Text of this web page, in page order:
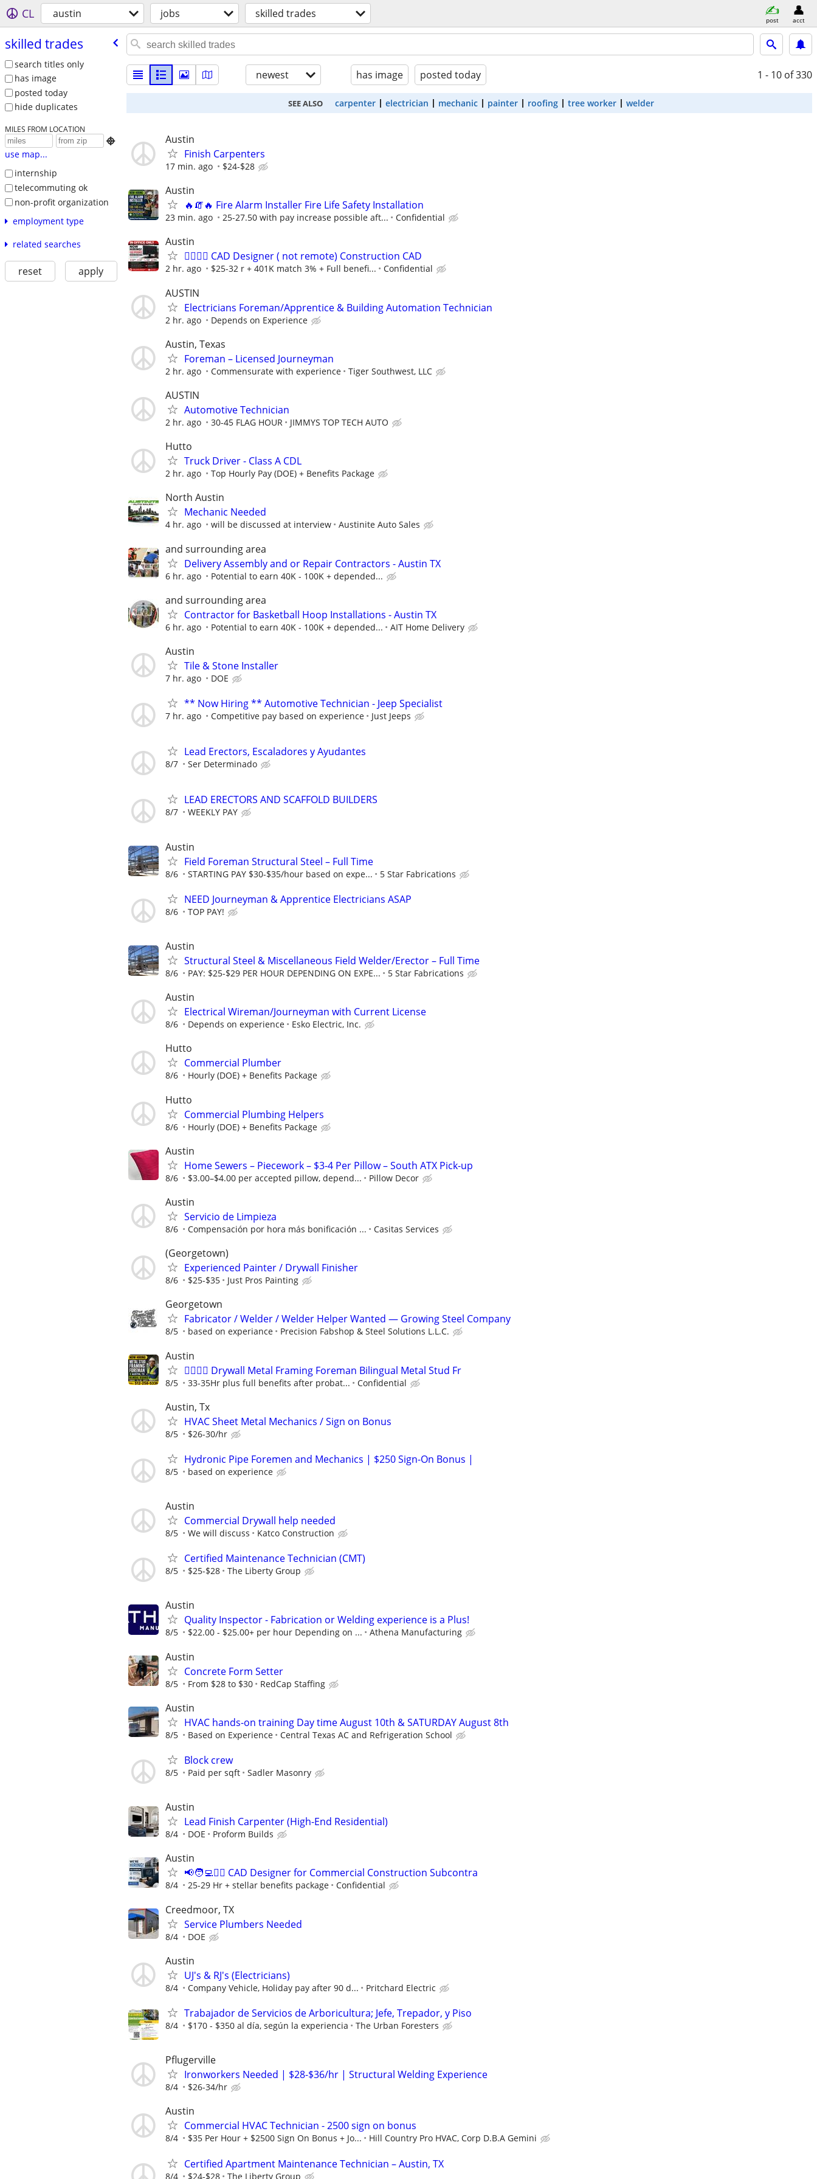
CL austin jobs skilled trades post acct
skilled trades
search titles only
has image
posted today
hide duplicates
MILES FROM LOCATION

use map...
internship
telecommuting ok
non-profit organization
employment type
related searches
reset apply
newest has image posted today 1 - 10 of 330
SEE ALSO carpenter electrician mechanic painter roofing tree worker welder
Austin
Finish Carpenters
17 min. ago $24-$28
Austin
🔥🧯🔥 Fire Alarm Installer Fire Life Safety Installation
23 min. ago 25-27.50 with pay increase possible aft... Confidential
Austin
👷‍♂️👷‍♂️ CAD Designer ( not remote) Construction CAD
2 hr. ago $25-32 r + 401K match 3% + Full benefi... Confidential
AUSTIN
Electricians Foreman/Apprentice & Building Automation Technician
2 hr. ago Depends on Experience
Austin, Texas
Foreman – Licensed Journeyman
2 hr. ago Commensurate with experience Tiger Southwest, LLC
AUSTIN
Automotive Technician
2 hr. ago 30-45 FLAG HOUR JIMMYS TOP TECH AUTO
Hutto
Truck Driver - Class A CDL
2 hr. ago Top Hourly Pay (DOE) + Benefits Package
North Austin
Mechanic Needed
4 hr. ago will be discussed at interview Austinite Auto Sales
and surrounding area
Delivery Assembly and or Repair Contractors - Austin TX
6 hr. ago Potential to earn 40K - 100K + depended...
and surrounding area
Contractor for Basketball Hoop Installations - Austin TX
6 hr. ago Potential to earn 40K - 100K + depended... AIT Home Delivery
Austin
Tile & Stone Installer
7 hr. ago DOE
** Now Hiring ** Automotive Technician - Jeep Specialist
7 hr. ago Competitive pay based on experience Just Jeeps
Lead Erectors, Escaladores y Ayudantes
8/7 Ser Determinado
LEAD ERECTORS AND SCAFFOLD BUILDERS
8/7 WEEKLY PAY
Austin
Field Foreman Structural Steel – Full Time
8/6 STARTING PAY $30-$35/hour based on expe... 5 Star Fabrications
NEED Journeyman & Apprentice Electricians ASAP
8/6 TOP PAY!
Austin
Structural Steel & Miscellaneous Field Welder/Erector – Full Time
8/6 PAY: $25-$29 PER HOUR DEPENDING ON EXPE... 5 Star Fabrications
Austin
Electrical Wireman/Journeyman with Current License
8/6 Depends on experience Esko Electric, Inc.
Hutto
Commercial Plumber
8/6 Hourly (DOE) + Benefits Package
Hutto
Commercial Plumbing Helpers
8/6 Hourly (DOE) + Benefits Package
Austin
Home Sewers – Piecework – $3-4 Per Pillow – South ATX Pick-up
8/6 $3.00–$4.00 per accepted pillow, depend... Pillow Decor
Austin
Servicio de Limpieza
8/6 Compensación por hora más bonificación ... Casitas Services
(Georgetown)
Experienced Painter / Drywall Finisher
8/6 $25-$35 Just Pros Painting
Georgetown
Fabricator / Welder / Welder Helper Wanted — Growing Steel Company
8/5 based on experiance Precision Fabshop & Steel Solutions L.L.C.
Austin
👷‍♂️👷‍♂️ Drywall Metal Framing Foreman Bilingual Metal Stud Fr
8/5 33-35Hr plus full benefits after probat... Confidential
Austin, Tx
HVAC Sheet Metal Mechanics / Sign on Bonus
8/5 $26-30/hr
Hydronic Pipe Foremen and Mechanics | $250 Sign-On Bonus |
8/5 based on experience
Austin
Commercial Drywall help needed
8/5 We will discuss Katco Construction
Certified Maintenance Technician (CMT)
8/5 $25-$28 The Liberty Group
Austin
Quality Inspector - Fabrication or Welding experience is a Plus!
8/5 $22.00 - $25.00+ per hour Depending on ... Athena Manufacturing
Austin
Concrete Form Setter
8/5 From $28 to $30 RedCap Staffing
Austin
HVAC hands-on training Day time August 10th & SATURDAY August 8th
8/5 Based on Experience Central Texas AC and Refrigeration School
Block crew
8/5 Paid per sqft Sadler Masonry
Austin
Lead Finish Carpenter (High-End Residential)
8/4 DOE Proform Builds
Austin
📢🧑‍💻👷‍♂️ CAD Designer for Commercial Construction Subcontra
8/4 25-29 Hr + stellar benefits package Confidential
Creedmoor, TX
Service Plumbers Needed
8/4 DOE
Austin
UJ's & RJ's (Electricians)
8/4 Company Vehicle, Holiday pay after 90 d... Pritchard Electric
Trabajador de Servicios de Arboricultura; Jefe, Trepador, y Piso
8/4 $170 - $350 al día, según la experiencia The Urban Foresters
Pflugerville
Ironworkers Needed | $28-$36/hr | Structural Welding Experience
8/4 $26-34/hr
Austin
Commercial HVAC Technician - 2500 sign on bonus
8/4 $35 Per Hour + $2500 Sign On Bonus + Jo... Hill Country Pro HVAC, Corp D.B.A Gemini
Certified Apartment Maintenance Technician – Austin, TX
8/4 $24-$28 The Liberty Group